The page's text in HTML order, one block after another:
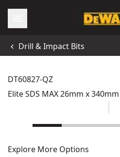
Drill & Impact Bits
DT60827-QZ
Elite SDS MAX 26mm x
Explore More Options